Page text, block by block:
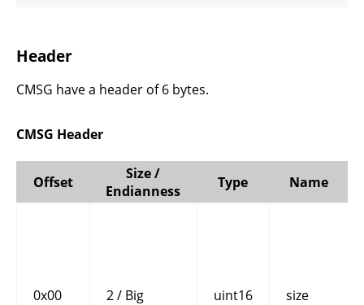
Header
CMSG have a header of 6 bytes.
CMSG Header
Offset
Size /
Endianness
Type Name
0x00 2 / Big uint16 size